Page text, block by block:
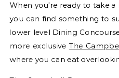
When you’re ready to take
you can find something to
lower level Dining
more exclusiveThe
where you can eat